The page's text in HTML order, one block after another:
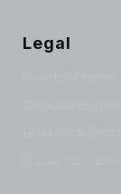
Legal